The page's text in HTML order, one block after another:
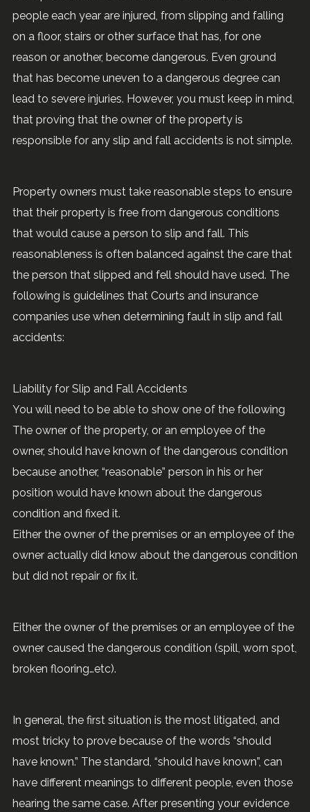
people each year are injured, from slipping and falling
on a floor, stairs or other surface that has, for one
reason or another, become dangerous. Even ground
that has become uneven to a dangerous degree can
lead to severe injuries. However, you must keep in mind,
that proving that the owner of the property is
responsible for any slip and fall accidents is not simple.
Property owners must take reasonable steps to ensure
that their property is free from dangerous conditions
that would cause a person to slip and fall. This
reasonableness is often balanced against the care that
the person that slipped and fell should have used. The
following is guidelines that Courts and insurance
companies use when determining fault in slip and fall
accidents:
Liability for Slip and Fall Accidents
You will need to be able to show one of the following
The owner of the property, or an employee of the
owner, should have known of the dangerous condition
because another, “reasonable” person in his or her
position would have known about the dangerous
condition and fixed it.
Either the owner of the premises or an employee of the
owner actually did know about the dangerous condition
but did not repair or fix it.
Either the owner of the premises or an employee of the
owner caused the dangerous condition (spill, worn spot,
broken flooring…etc).
In general, the first situation is the most litigated, and
most tricky to prove because of the words “should
have known.” The standard, “should have known”, can
have different meanings to different people, even those
hearing the same case. After presenting your evidence